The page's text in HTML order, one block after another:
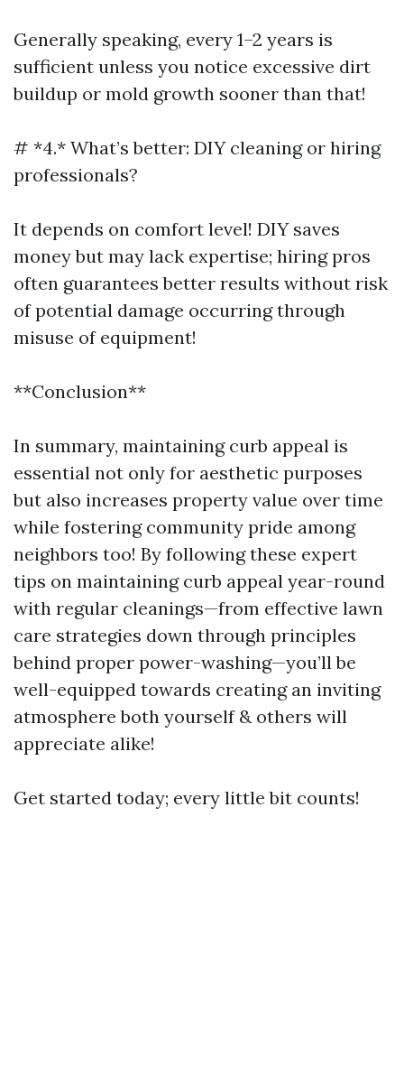
Generally speaking, every 1–2 years is
sufficient unless you notice excessive dirt
buildup or mold growth sooner than that!
# *4.* What’s better: DIY cleaning or hiring
professionals?
It depends on comfort level! DIY saves
money but may lack expertise; hiring pros
often guarantees better results without risk
of potential damage occurring through
misuse of equipment!
**Conclusion**
In summary, maintaining curb appeal is
essential not only for aesthetic purposes
but also increases property value over time
while fostering community pride among
neighbors too! By following these expert
tips on maintaining curb appeal year-round
with regular cleanings—from effective lawn
care strategies down through principles
behind proper power-washing—you’ll be
well-equipped towards creating an inviting
atmosphere both yourself & others will
appreciate alike!
Get started today; every little bit counts!